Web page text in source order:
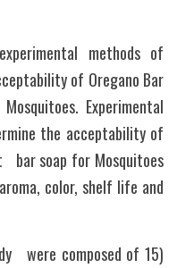
methods of
of Oregano Bar
Experimental
the acceptability of
bar soap for Mosquitoes
color, shelf life and
were composed of 15)